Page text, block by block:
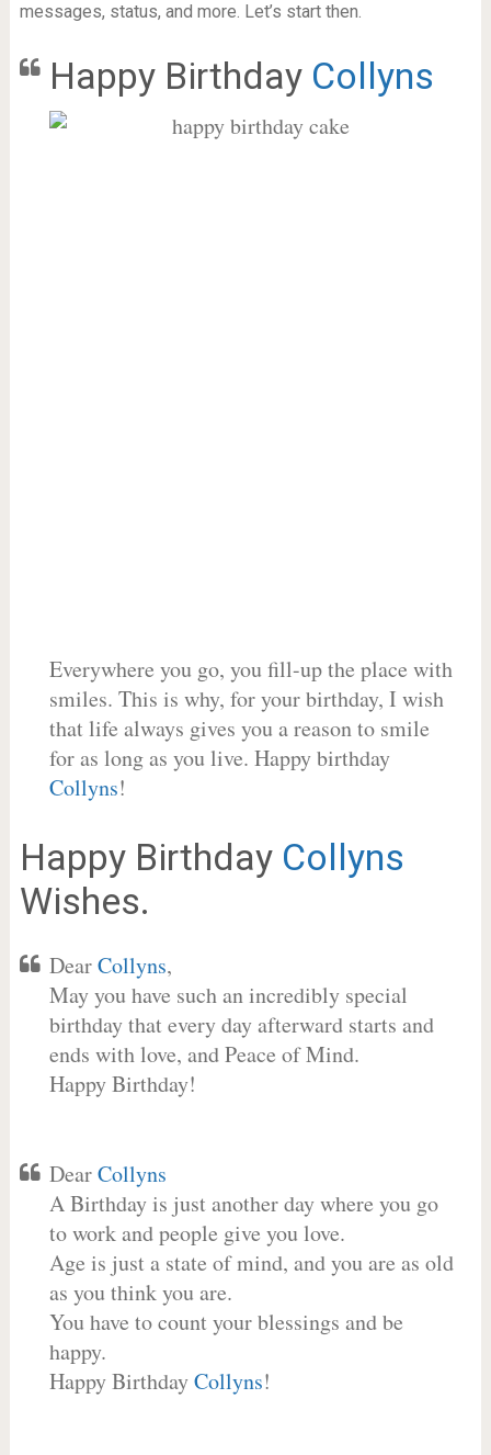
messages, status, and more. Let’s start then.
Happy Birthday Collyns
Everywhere you go, you fill-up the place with
smiles. This is why, for your birthday, I wish
that life always gives you a reason to smile
for as long as you live. Happy birthday
Collyns!
Happy Birthday Collyns
Wishes.
DearCollyns,
May you have such an incredibly special
birthday that every day afterward starts and
ends with love, and Peace of Mind.
Happy Birthday!
DearCollyns
A Birthday is just another day where you go
to work and people give you love.
Age is just a state of mind, and you are as old
as you think you are.
You have to count your blessings and be
happy.
Happy BirthdayCollyns!